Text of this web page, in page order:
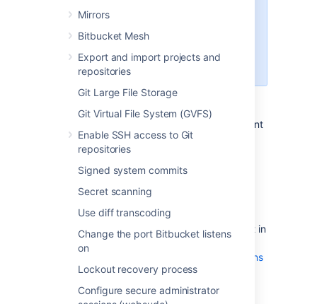
Mirrors
Bitbucket Mesh
Export and import projects and
repositories
Git Large File Storage
Git Virtual File System (GVFS)
Enable SSH access to Git
repositories
Signed system commits
Secret scanning
Use diff transcoding
Change the port Bitbucket listens
on
Lockout recovery process
Configure secure administrator
which uses glibc 2.5, is no
for Bitbucket Sever 7.0+.
Confirm that the operating system,
database, other applicable platforms,
and hardware on the target environment
will comply with therequirements
Bitbucket Server.
Plan to migrate to a target server that
the source server
Make sure you have
created a user in Bitbucket Server
(not in
your external user directory) that has
global permissions
. This is to avoid being locked out of
Bitbucket Server in case the target
server does not have access to your